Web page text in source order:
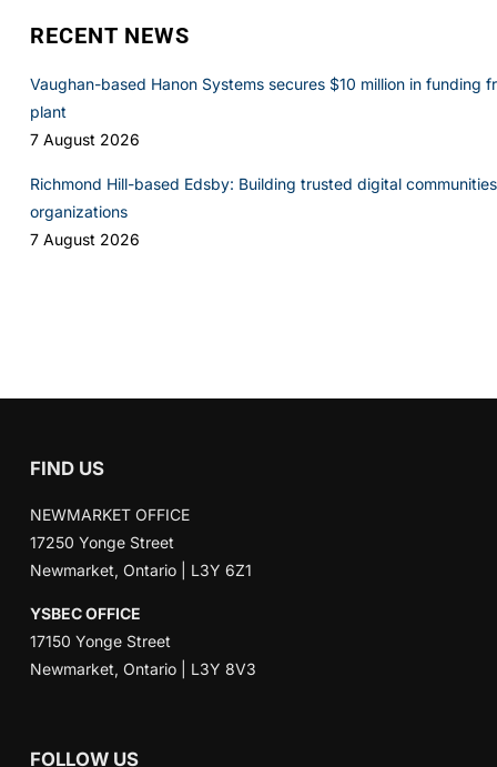
RECENT NEWS
Vaughan-based Hanon Systems secures $10 million in funding
plant
7 August 2026
Richmond Hill-based Edsby: Building trusted digital
organizations
7 August 2026
FIND US
NEWMARKET OFFICE
17250 Yonge Street
Newmarket, Ontario | L3Y 6Z1
YSBEC OFFICE
17150 Yonge Street
Newmarket, Ontario | L3Y 8V3
FOLLOW US